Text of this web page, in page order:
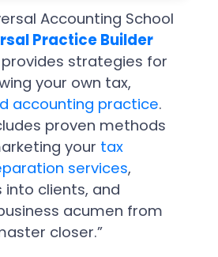
Accounting School
Practice Builder
provides strategies for
your own tax,
accounting practice.
proven methods
your tax
services,
clients, and
acumen from
closer.”